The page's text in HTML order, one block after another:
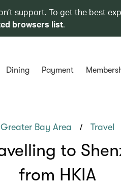
support. To get the best
browsers list.
Dining Payment
Greater Bay Area / Travel
to
from HKIA